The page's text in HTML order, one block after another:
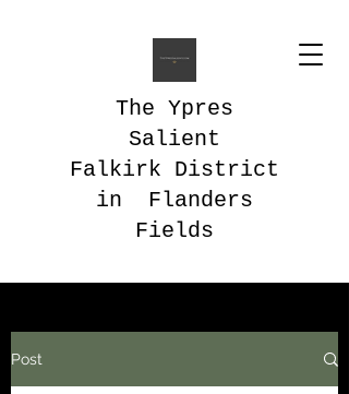
The Ypres
Salient
Falkirk District
in Flanders
Fields
Post